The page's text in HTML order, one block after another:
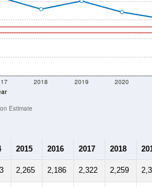
2018 2019 2020
Estimate
2015 2016 2017 2018
2,265 2,186 2,322 2,259